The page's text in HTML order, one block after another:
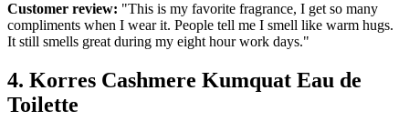
Customer review: "This is my favorite fragrance, I get so many
compliments when I wear it. People tell me I smell like warm hugs.
It still smells great during my eight hour work days."
4. Korres Cashmere Kumquat Eau de
Toilette